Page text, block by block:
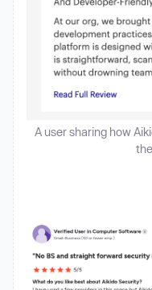
A user sharing how